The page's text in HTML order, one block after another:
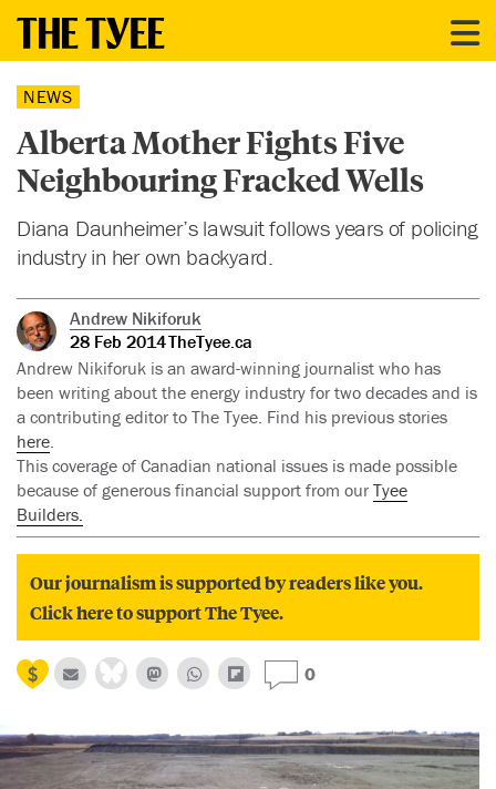
NEWS
Alberta Mother Fights Five
Neighbouring Fracked Wells
Diana Daunheimer’s lawsuit follows years of policing
industry in her own backyard.
Andrew Nikiforuk
28 Feb 2014TheTyee.ca
Andrew Nikiforuk is an award-winning journalist who has
been writing about the energy industry for two decades and is
a contributing editor to The Tyee. Find his previous stories
here.
This coverage of Canadian national issues is made possible
because of generous financial support from our Tyee
Builders.
Our journalism is supported by readers like you.
Click here to support The Tyee.
0